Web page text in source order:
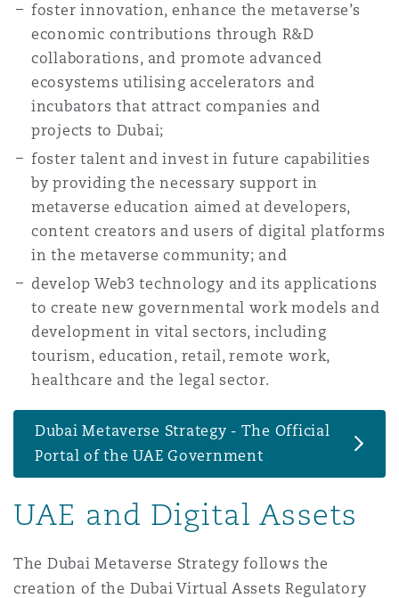
foster innovation, enhance the metaverse’s
economic contributions through R&D
collaborations, and promote advanced
ecosystems utilising accelerators and
incubators that attract companies and
projects to Dubai;
foster talent and invest in future capabilities
by providing the necessary support in
metaverse education aimed at developers,
content creators and users of digital platforms
in the metaverse community; and
develop Web3 technology and its applications
to create new governmental work models and
development in vital sectors, including
tourism, education, retail, remote work,
healthcare and the legal sector.
Dubai Metaverse Strategy - The Official
Portal of the UAE Government
UAE and Digital Assets
The Dubai Metaverse Strategy follows the
creation of the Dubai Virtual Assets Regulatory